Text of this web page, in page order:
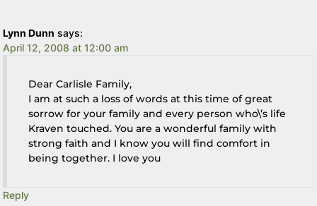
Lynn Dunn says:
April 12, 2008 at 12:00 am
Dear Carlisle Family,
I am at such a loss of words at this time of great
sorrow for your family and every person who\’s life
Kraven touched. You are a wonderful family with
strong faith and I know you will find comfort in
being together. I love you
Reply